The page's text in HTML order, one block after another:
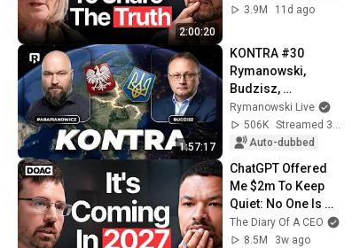
2:00:20
3.9M
11d ago
1:57:17
KONTRA #30
Rymanowski,
Budzisz,
Parafianowicz: Quo
vadis, Ukraine?
Rymanowski Live
506K
Streamed 3w ago
Auto-dubbed
ChatGPT Offered
Me $2m To Keep
Quiet: No One Is
Ready For What's
Coming!
The Diary Of A CEO
8.5M
3w ago